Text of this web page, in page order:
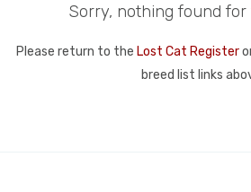
Sorry, nothing found for
Please return to the Lost Cat Register
breed list links